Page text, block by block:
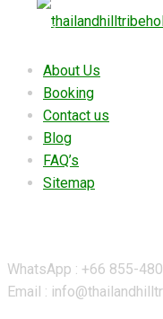
Useful links
About Us
Booking
Contact us
Blog
FAQ’s
Sitemap
WhatsApp : +66 855-
Email :